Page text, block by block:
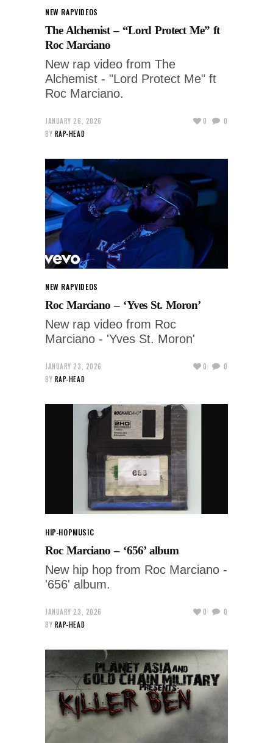
NEW RAPVIDEOS
The Alchemist – “Lord Protect Me” ft
Roc Marciano
New rap video from The
Alchemist - "Lord Protect Me" ft
Roc Marciano.
JANUARY 26, 2026
BY RAP-HEAD
0 0
NEW RAPVIDEOS
Roc Marciano – ‘Yves St. Moron’
New rap video from Roc
Marciano - 'Yves St. Moron'
JANUARY 23, 2026
BY RAP-HEAD
0 0
HIP-HOPMUSIC
Roc Marciano – ‘656’ album
New hip hop from Roc Marciano -
'656' album.
JANUARY 23, 2026
BY RAP-HEAD
0 0